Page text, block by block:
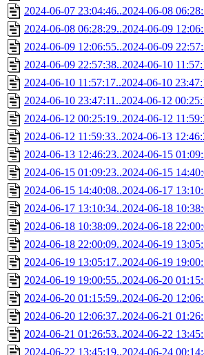
2024-06-07 23:04:46..2024-06-08
2024-06-08 06:28:29..2024-06-09
2024-06-09 12:06:55..2024-06-09
2024-06-09 22:57:38..2024-06-10
2024-06-10 11:57:17..2024-06-10
2024-06-10 23:47:11..2024-06-12
2024-06-12 00:25:19..2024-06-12
2024-06-12 11:59:33..2024-06-13
2024-06-13 12:46:23..2024-06-15
2024-06-15 01:09:23..2024-06-15
2024-06-15 14:40:08..2024-06-17
2024-06-17 13:10:34..2024-06-18
2024-06-18 10:38:09..2024-06-18
2024-06-18 22:00:09..2024-06-19
2024-06-19 13:05:17..2024-06-19
2024-06-19 19:00:55..2024-06-20
2024-06-20 01:15:59..2024-06-20
2024-06-20 12:06:37..2024-06-21
2024-06-21 01:26:53..2024-06-22
2024-06-22 13:45:19..2024-06-24